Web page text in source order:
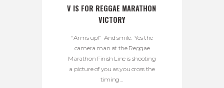
V IS FOR REGGAE MARATHON
VICTORY
“Arms up!” And smile. Yes the
camera man at the Reggae
Marathon Finish Line is shooting
a picture of you as you cross the
timing...